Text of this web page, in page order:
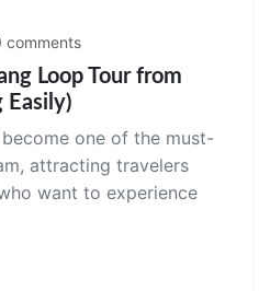
comments
Loop Tour from
Easily)
one of the must-
attracting travelers
want to experience